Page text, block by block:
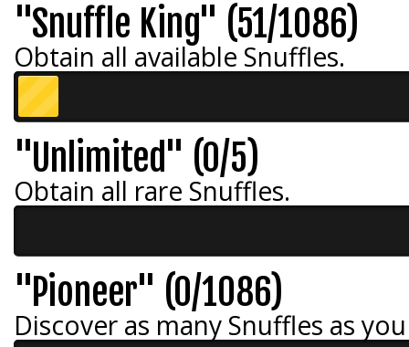
"Snuffle King" (51/1086)
Obtain all available Snuffles.
"Unlimited" (0/5)
Obtain all rare Snuffles.
"Pioneer" (0/1086)
Discover as many Snuffles as